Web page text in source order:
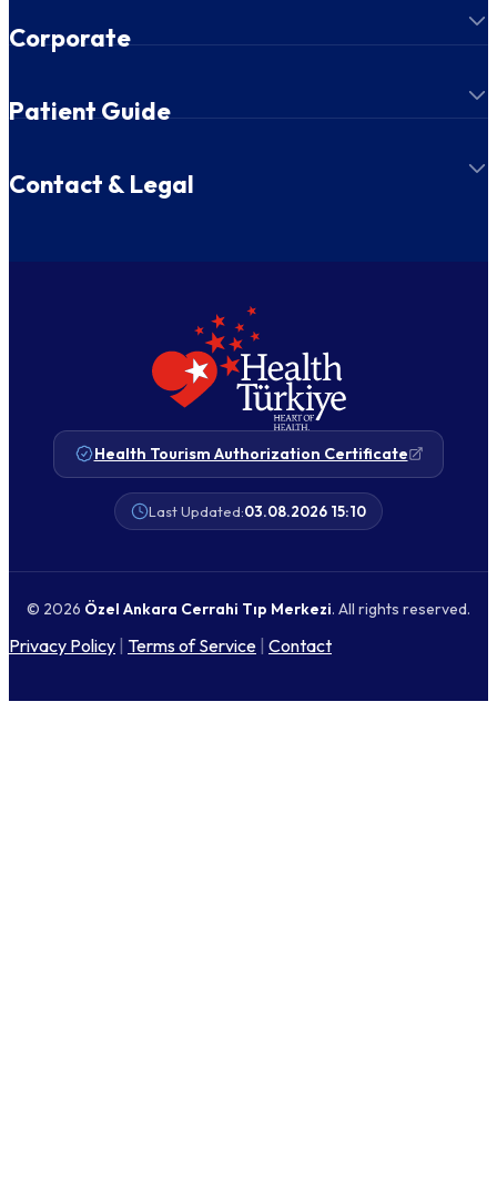
Corporate
Patient Guide
Contact & Legal
Health Tourism Authorization Certificate
Last Updated:03.08.2026 15:10
© 2026 Özel Ankara Cerrahi Tıp Merkezi. All rights reserved.
Privacy Policy | Terms of Service | Contact